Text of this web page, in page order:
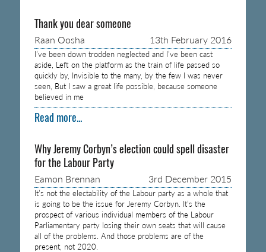
Thank you dear someone
Raan Oosha 13th February 2016
I’ve been down trodden neglected and I’ve been cast
aside, Left on the platform as the train of life passed so
quickly by, Invisible to the many, by the few I was never
seen, But I saw a great life possible, because someone
believed in me
Read more...
Why Jeremy Corbyn’s election could spell disaster
for the Labour Party
Eamon Brennan 3rd December 2015
It’s not the electability of the Labour party as a whole that
is going to be the issue for Jeremy Corbyn. It’s the
prospect of various individual members of the Labour
Parliamentary party losing their own seats that will cause
all of the problems. And those problems are of the
present, not 2020.